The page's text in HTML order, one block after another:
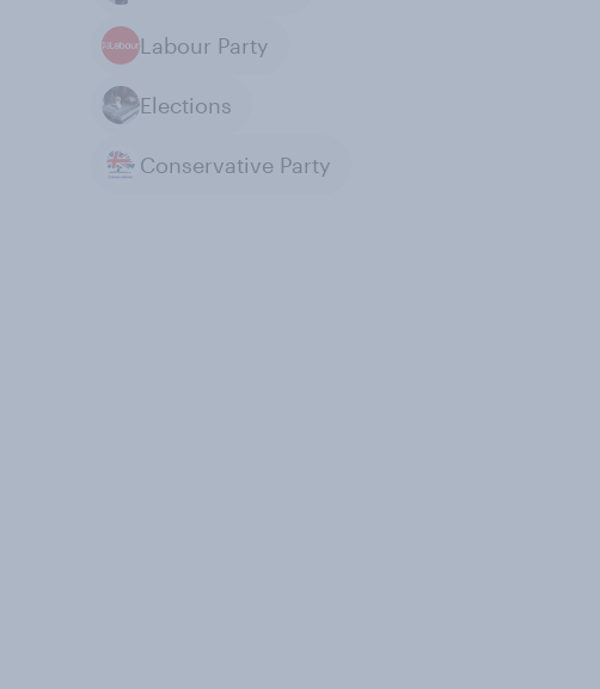
Labour Party
Elections
Conservative Party